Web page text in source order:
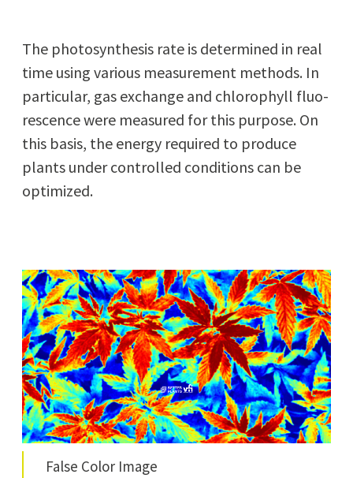
The pho­to­syn­the­sis rate is deter­mined in real
time using var­i­ous mea­sure­ment meth­ods. In
par­tic­u­lar, gas exchange and chloro­phyll flu­o­
res­cence were mea­sured for this pur­pose. On
this basis, the ener­gy required to pro­duce
plants under con­trolled con­di­tions can be
optimized.
False Col­or Image